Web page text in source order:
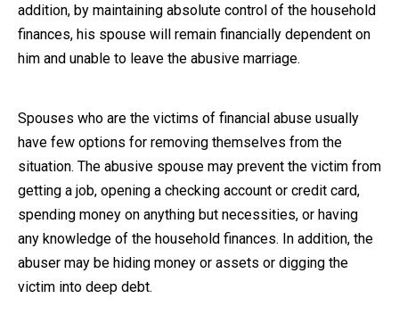
addition, by maintaining absolute control of the household
finances, his spouse will remain financially dependent on
him and unable to leave the abusive marriage.
Spouses who are the victims of financial abuse usually
have few options for removing themselves from the
situation. The abusive spouse may prevent the victim from
getting a job, opening a checking account or credit card,
spending money on anything but necessities, or having
any knowledge of the household finances. In addition, the
abuser may be hiding money or assets or digging the
victim into deep debt.